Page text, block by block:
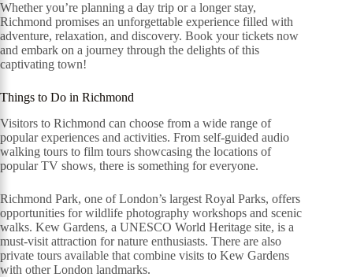
Whether you’re planning a day trip or a longer stay,
Richmond promises an unforgettable experience filled with
adventure, relaxation, and discovery. Book your tickets now
and embark on a journey through the delights of this
captivating town!
Things to Do in Richmond
Visitors to Richmond can choose from a wide range of
popular experiences and activities. From self-guided audio
walking tours to film tours showcasing the locations of
popular TV shows, there is something for everyone.
Richmond Park, one of London’s largest Royal Parks, offers
opportunities for wildlife photography workshops and scenic
walks. Kew Gardens, a UNESCO World Heritage site, is a
must-visit attraction for nature enthusiasts. There are also
private tours available that combine visits to Kew Gardens
with other London landmarks.